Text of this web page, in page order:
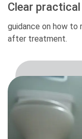
Clear
guidance on how
after treatment.